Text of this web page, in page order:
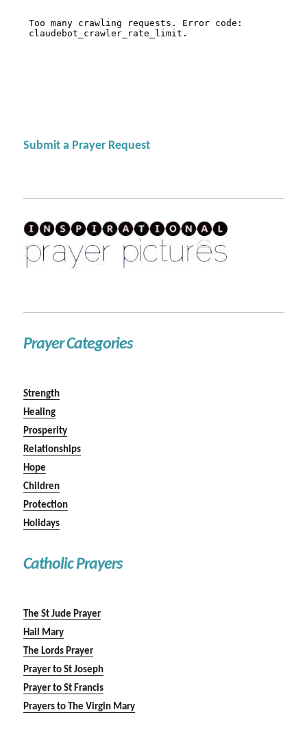
Submit a Prayer Request
Prayer Categories
Strength
Healing
Prosperity
Relationships
Hope
Children
Protection
Holidays
Catholic Prayers
The St Jude Prayer
Hail Mary
The Lords Prayer
Prayer to St Joseph
Prayer to St Francis
Prayers to The Virgin Mary